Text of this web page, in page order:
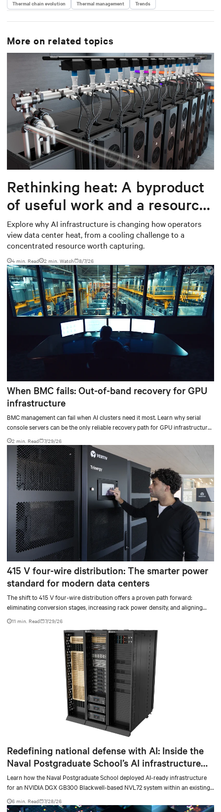
Thermal chain evolution Thermal management Trends
More on related topics
Rethinking heat: A byproduct
of useful work and a resource
worth capturing
Explore why AI infrastructure is changing how operators
view data center heat, from a cooling challenge to a
concentrated resource worth capturing.
4 min. Read 2 min. Watch 8/7/26
When BMC fails: Out-of-band recovery for GPU
infrastructure
BMC management can fail when AI clusters need it most. Learn why serial
console servers can be the only reliable recovery path for GPU infrastructure
at scale.
2 min. Read 7/29/26
415 V four-wire distribution: The smarter power
standard for modern data centers
The shift to 415 V four-wire distribution offers a proven path forward:
eliminating conversion stages, increasing rack power density, and aligning
facilities with the global standard already deployed across Europe and Asia.
11 min. Read 7/29/26
Redefining national defense with AI: Inside the
Naval Postgraduate School’s AI infrastructure
deployment
Learn how the Naval Postgraduate School deployed AI-ready infrastructure
for an NVIDIA DGX GB300 Blackwell-based NVL72 system within an existing
facility, creating a repeatable model for high-density, liquid-cooled AI
environments.
6 min. Read 7/28/26